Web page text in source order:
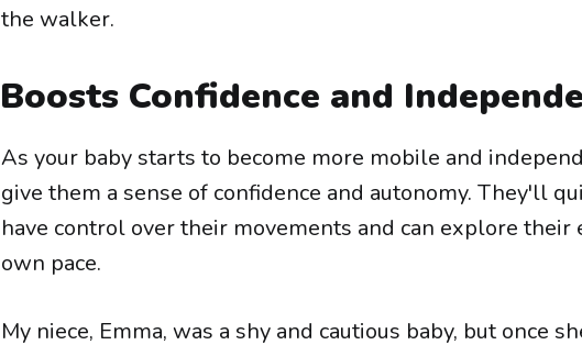
the walker.
Boosts Confidence and
As your baby starts to become more mobile and
give them a sense of confidence and autonomy. They'll
have control over their movements and can explore
own pace.
My niece, Emma, was a shy and cautious baby, but once